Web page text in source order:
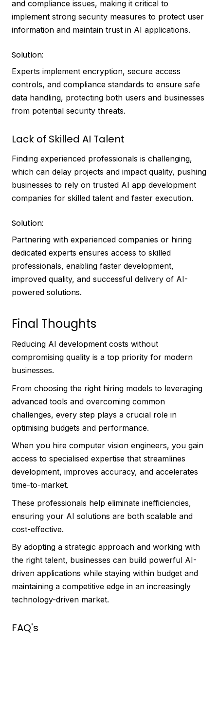
and compliance issues, making it critical to
implement strong security measures to protect user
information and maintain trust in AI applications.
Solution:
Experts implement encryption, secure access
controls, and compliance standards to ensure safe
data handling, protecting both users and businesses
from potential security threats.
Lack of Skilled AI Talent
Finding experienced professionals is challenging,
which can delay projects and impact quality, pushing
businesses to rely on trusted AI app development
companies for skilled talent and faster execution.
Solution:
Partnering with experienced companies or hiring
dedicated experts ensures access to skilled
professionals, enabling faster development,
improved quality, and successful delivery of AI-
powered solutions.
Final Thoughts
Reducing AI development costs without
compromising quality is a top priority for modern
businesses.
From choosing the right hiring models to leveraging
advanced tools and overcoming common
challenges, every step plays a crucial role in
optimising budgets and performance.
When you hire computer vision engineers, you gain
access to specialised expertise that streamlines
development, improves accuracy, and accelerates
time-to-market.
These professionals help eliminate inefficiencies,
ensuring your AI solutions are both scalable and
cost-effective.
By adopting a strategic approach and working with
the right talent, businesses can build powerful AI-
driven applications while staying within budget and
maintaining a competitive edge in an increasingly
technology-driven market.
FAQ's